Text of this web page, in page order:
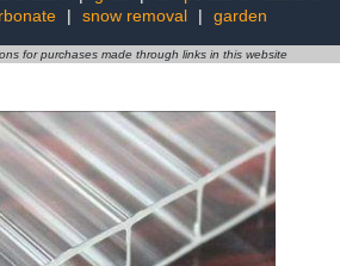
| snow removal | garden
for purchases made through links in this website